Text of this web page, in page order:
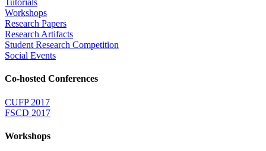
Tutorials
Workshops
Research Papers
Research Artifacts
Student Research Competition
Social Events
Co-hosted Conferences
CUFP 2017
FSCD 2017
Workshops